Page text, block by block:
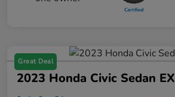
Great Deal
2023 Honda Civic Sedan EX